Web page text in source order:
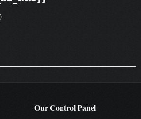
Our Control Panel